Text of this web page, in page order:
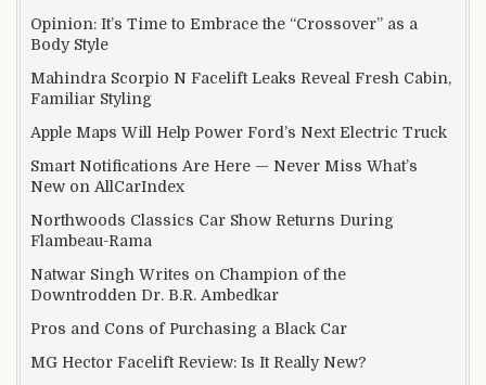
Opinion: It’s Time to Embrace the “Crossover” as a
Body Style
Mahindra Scorpio N Facelift Leaks Reveal Fresh Cabin,
Familiar Styling
Apple Maps Will Help Power Ford’s Next Electric Truck
Smart Notifications Are Here — Never Miss What’s
New on AllCarIndex
Northwoods Classics Car Show Returns During
Flambeau-Rama
Natwar Singh Writes on Champion of the
Downtrodden Dr. B.R. Ambedkar
Pros and Cons of Purchasing a Black Car
MG Hector Facelift Review: Is It Really New?